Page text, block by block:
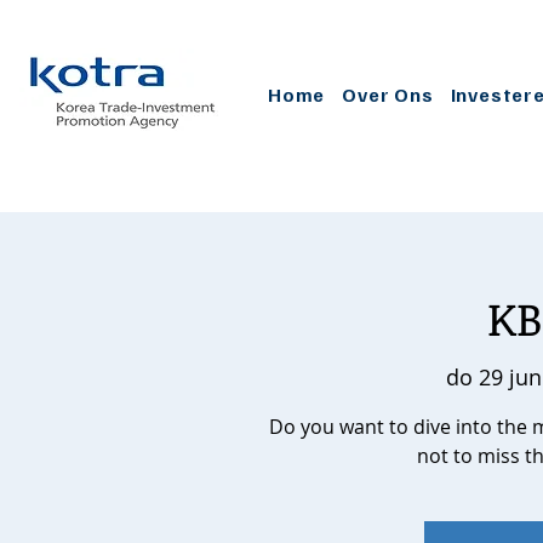
Home Over Ons
do 29 jun
Do you want to dive into the
not to miss